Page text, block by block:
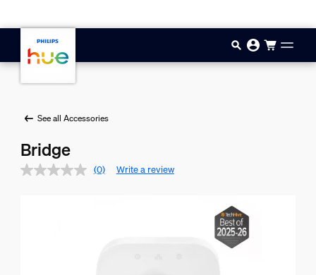
See all Accessories
Bridge
(0) Write a review